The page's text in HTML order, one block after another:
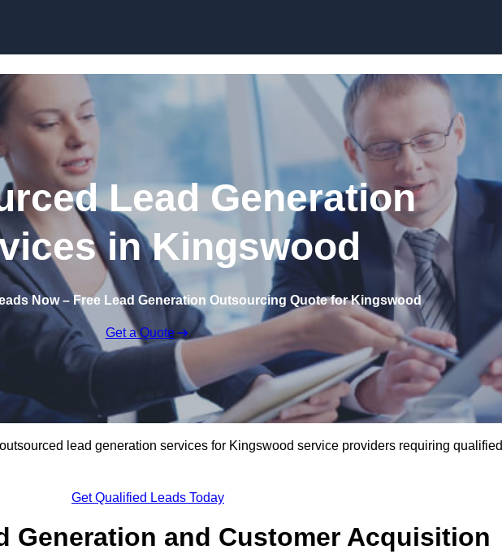
Lead Generation
in Kingswood
Now – Free Lead Generation Outsourcing Quote for Kingswood
Get a Quote
lead generation services for Kingswood service providers requiring qualified
Get Qualified Leads Today
Generation and Customer Acquisition